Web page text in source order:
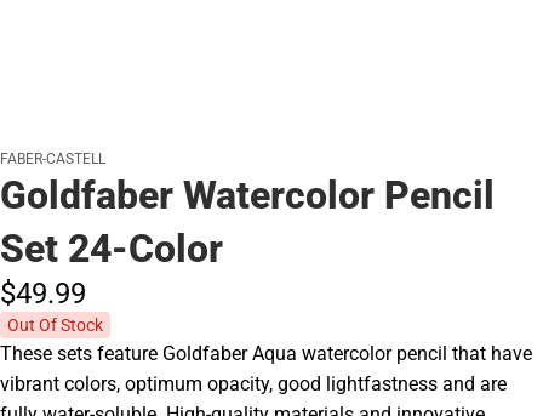
FABER-CASTELL
Goldfaber Watercolor Pencil
Set 24-Color
$49.99
Out Of Stock
These sets feature Goldfaber Aqua watercolor pencil that have
vibrant colors, optimum opacity, good lightfastness and are